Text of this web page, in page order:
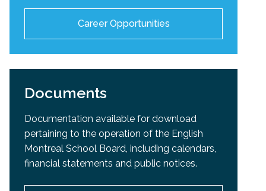
Career Opportunities
Documents
Documentation available for download
pertaining to the operation of the English
Montreal School Board, including calendars,
financial statements and public notices.